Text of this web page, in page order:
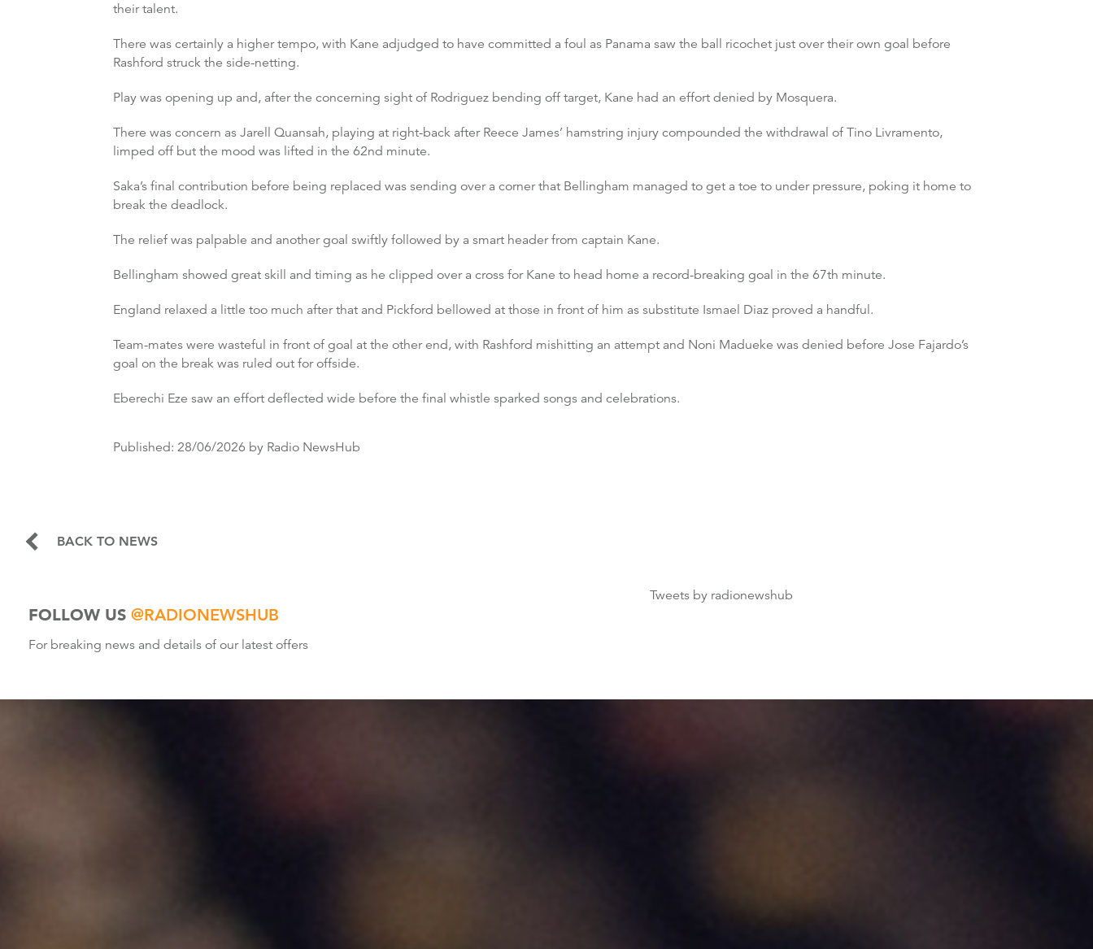
their talent.
There was certainly a higher tempo, with Kane adjudged to have committed a foul as Panama saw the ball ricochet just over their own goal before
Rashford struck the side-netting.
Play was opening up and, after the concerning sight of Rodriguez bending off target, Kane had an effort denied by Mosquera.
There was concern as Jarell Quansah, playing at right-back after Reece James’ hamstring injury compounded the withdrawal of Tino Livramento,
limped off but the mood was lifted in the 62nd minute.
Saka’s final contribution before being replaced was sending over a corner that Bellingham managed to get a toe to under pressure, poking it home to
break the deadlock.
The relief was palpable and another goal swiftly followed by a smart header from captain Kane.
Bellingham showed great skill and timing as he clipped over a cross for Kane to head home a record-breaking goal in the 67th minute.
England relaxed a little too much after that and Pickford bellowed at those in front of him as substitute Ismael Diaz proved a handful.
Team-mates were wasteful in front of goal at the other end, with Rashford mishitting an attempt and Noni Madueke was denied before Jose Fajardo’s
goal on the break was ruled out for offside.
Eberechi Eze saw an effort deflected wide before the final whistle sparked songs and celebrations.
Published: 28/06/2026 by Radio NewsHub
BACK TO NEWS
FOLLOW US @RADIONEWSHUB
For breaking news and details of our latest offers
Tweets by radionewshub